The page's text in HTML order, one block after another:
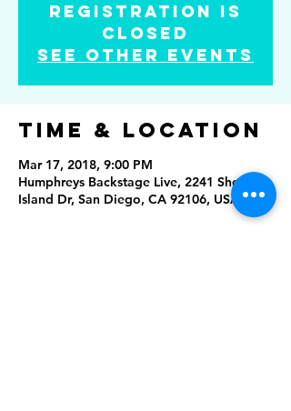
Registration is
Closed
See other events
Time & Location
Mar 17, 2018, 9:00 PM
Humphreys Backstage Live, 2241 Shelter
Island Dr, San Diego, CA 92106, USA